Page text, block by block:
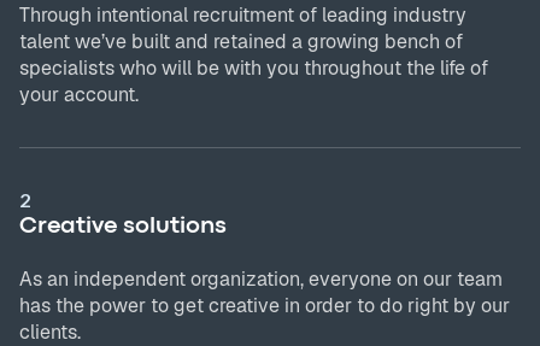
Through intentional recruitment of leading industry
talent we’ve built and retained a growing bench of
specialists who will be with you throughout the life of
your account.
2
Creative solutions
As an independent organization, everyone on our team
has the power to get creative in order to do right by our
clients.